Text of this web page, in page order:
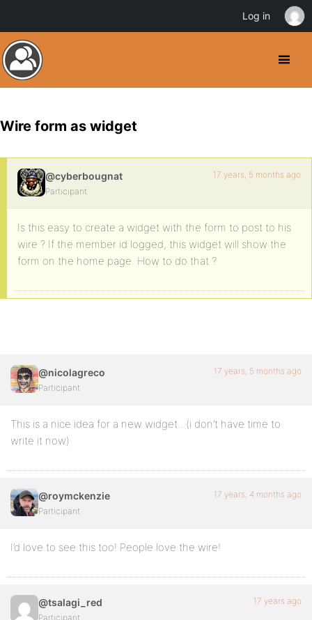
Wire form as widget
@cyberbougnat
Participant
17 years, 5 months ago
Is this easy to create a widget with the form to post to his
wire ? If the member id logged, this widget will show the
form on the home page. How to do that ?
@nicolagreco
Participant
17 years, 5 months ago
This is a nice idea for a new widget.. (i don’t have time to
write it now)
@roymckenzie
Participant
17 years, 4 months ago
I’d love to see this too! People love the wire!
@tsalagi_red
Participant
17 years ago
Log in